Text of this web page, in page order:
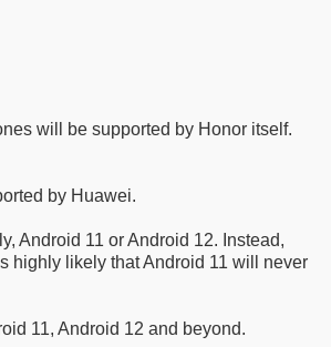
will be supported by Honor itself.
by Huawei.
Android 11 or Android 12. Instead,
highly likely that Android 11 will never
11, Android 12 and beyond.